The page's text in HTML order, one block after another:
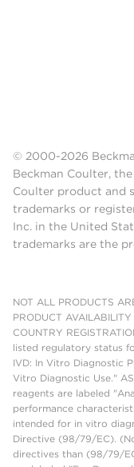
© 2000-2026
Beckman Coulter,
Coulter product and
trademarks or
Inc. in the United
trademarks are the
NOT ALL PRODUCTS
PRODUCT
COUNTRY
listed regulatory status
IVD: In Vitro Diagnostic
Vitro Diagnostic Use."
reagents are labeled
performance
intended for in vitro
Directive (98/79/EC).
directives than (98/79/